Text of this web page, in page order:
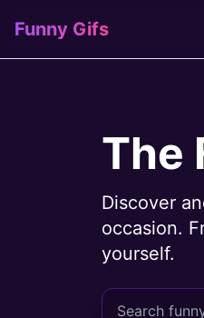
Funny Gifs
The
Discover
occasion.
yourself.